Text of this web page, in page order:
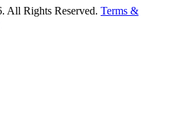
All Rights Reserved. Terms &